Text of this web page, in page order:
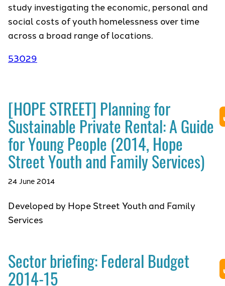
study investigating the economic, personal and
social costs of youth homelessness over time
across a broad range of locations.
53029
[HOPE STREET] Planning for
Sustainable Private Rental: A Guide
for Young People (2014, Hope
Street Youth and Family Services)
24 June 2014
Developed by Hope Street Youth and Family
Services
Sector briefing: Federal Budget
2014-15